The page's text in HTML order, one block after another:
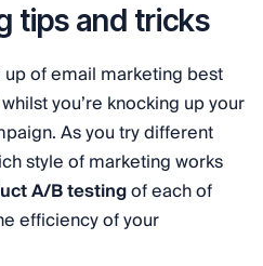
tips and tricks
of email marketing best
you’re knocking up your
As you try different
style of marketing works
A/B testingof each of
efficiency of your